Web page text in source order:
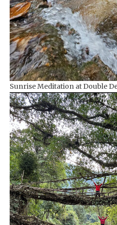
Sunrise Meditation at Double